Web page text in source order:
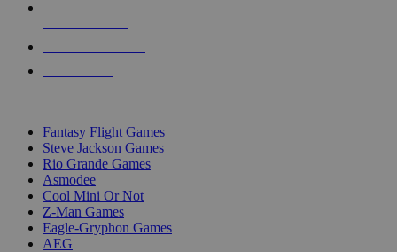
Fantasy Flight Games
Steve Jackson Games
Rio Grande Games
Asmodee
Cool Mini Or Not
Z-Man Games
Eagle-Gryphon Games
AEG